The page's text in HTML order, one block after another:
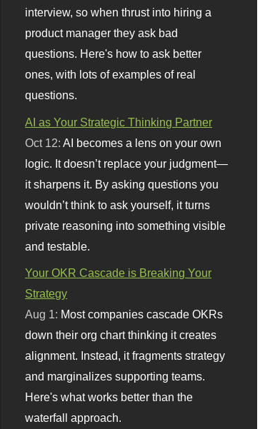
interview, so when thrust into hiring a
product manager they ask bad
questions. Here's how to ask better
ones, with lots of examples of real
questions.
AI as Your Strategic Thinking Partner
Oct 12: AI becomes a lens on your own
logic. It doesn’t replace your judgment—
it sharpens it. By asking questions you
wouldn’t think to ask yourself, it turns
private reasoning into something visible
and testable.
Your OKR Cascade is Breaking Your
Strategy
Aug 1: Most companies cascade OKRs
down their org chart thinking it creates
alignment. Instead, it fragments strategy
and marginalizes supporting teams.
Here's what works better than the
waterfall approach.